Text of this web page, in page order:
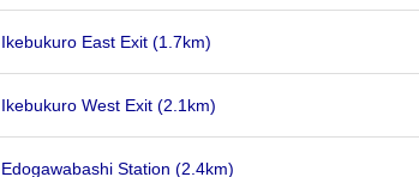
Ikebukuro East Exit (1.7km)
Ikebukuro West Exit (2.1km)
Edogawabashi Station (2.4km)